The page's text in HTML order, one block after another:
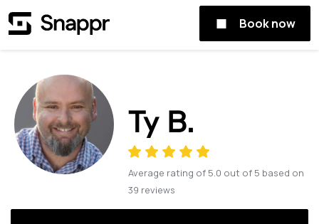
Book now
Ty B.
Average rating of 5.0 out of 5 based on
39 reviews